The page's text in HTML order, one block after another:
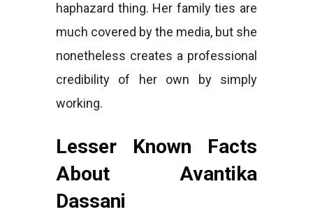
haphazard thing. Her family ties are
much covered by the media, but she
nonetheless creates a professional
credibility of her own by simply
working.
Lesser Known Facts
About Avantika
Dassani